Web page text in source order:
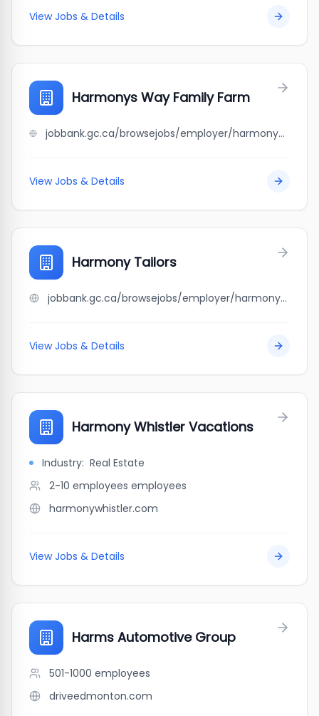
View Jobs & Details
Harmonys Way Family Farm
jobbank.gc.ca/browsejobs/employer/harmonys+way+family+farm/ca
View Jobs & Details
Harmony Tailors
jobbank.gc.ca/browsejobs/employer/harmony+tailors/ca
View Jobs & Details
Harmony Whistler Vacations
Industry: Real Estate
2-10 employees employees
harmonywhistler.com
View Jobs & Details
Harms Automotive Group
501-1000 employees
driveedmonton.com